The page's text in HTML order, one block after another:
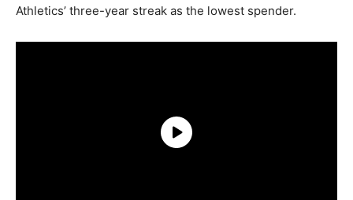
Athletics’ three-year streak as the lowest spender.